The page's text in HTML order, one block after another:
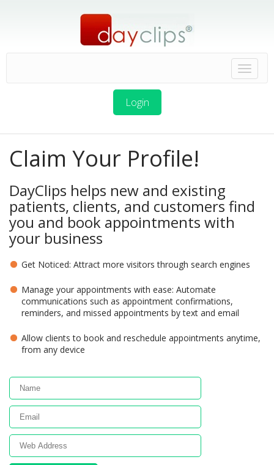
Login
Claim Your Profile!
DayClips helps new and existing
patients, clients, and customers find
you and book appointments with
your business
Get Noticed: Attract more visitors through search engines
Manage your appointments with ease: Automate
communications such as appointment confirmations,
reminders, and missed appointments by text and email
Allow clients to book and reschedule appointments anytime,
from any device